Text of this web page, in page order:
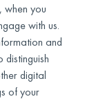
when you
with us.
and
distinguish
digital
of your